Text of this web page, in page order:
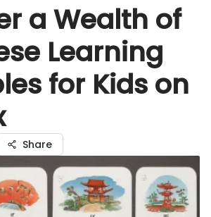
a Wealth of
Learning
for Kids on
Share